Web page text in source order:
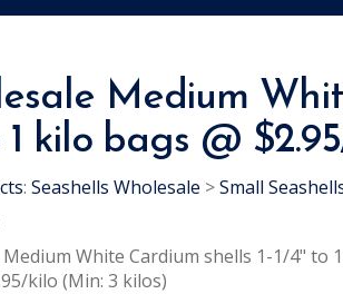
Medium
1 kilo bags @
: Seashells Wholesale >Small
White Cardium shells 1-1/4" to
kilo (Min: 3 kilos)